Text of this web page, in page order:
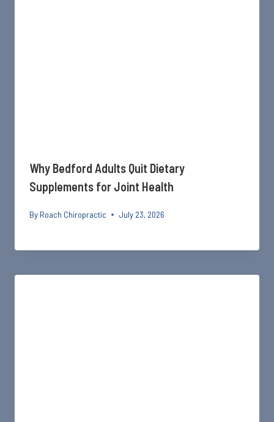
Why Bedford Adults Quit Dietary
Supplements for Joint Health
By Roach Chiropractic July 23, 2026